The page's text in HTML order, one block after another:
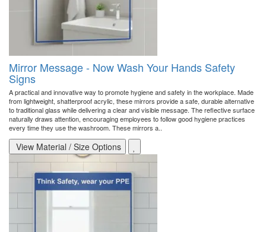
Mirror Message - Now Wash Your Hands Safety
Signs
A practical and innovative way to promote hygiene and safety in the workplace. Made
from lightweight, shatterproof acrylic, these mirrors provide a safe, durable alternative
to traditional glass while delivering a clear and visible message. The reflective surface
naturally draws attention, encouraging employees to follow good hygiene practices
every time they use the washroom. These mirrors a..
View Material / Size Options